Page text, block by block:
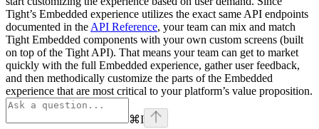
Tight’s Embedded experience utilizes the exact same API endpoints
documented in the API Reference, your team can mix and match
Tight Embedded components with your own custom screens (built
on top of the Tight API). That means your team can get to market
quickly with the full Embedded experience, gather user feedback,
and then methodically customize the parts of the Embedded
experience that are most critical to your platform’s value proposition.
⌘I